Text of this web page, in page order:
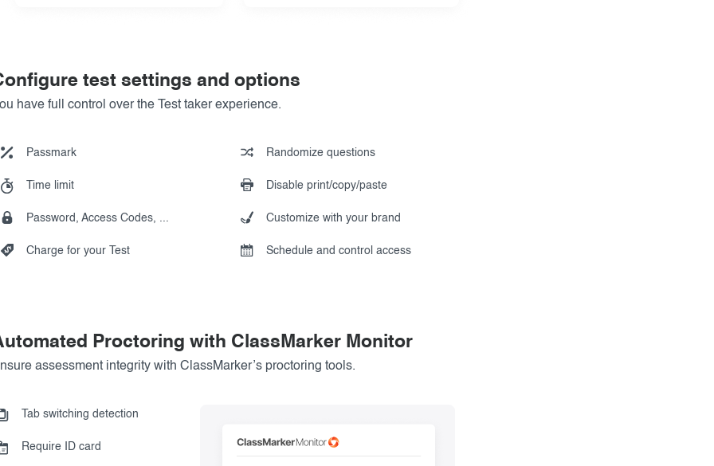
test settings and options
have full control over the Test taker experience.
Passmark
Time limit
Password, Access Codes, ...
Charge for your Test
Randomize questions
Disable print/copy/paste
Customize with your brand
Schedule and control access
Proctoring with ClassMarker Monitor
assessment integrity with ClassMarker’s proctoring tools.
Tab switching detection
Require ID card